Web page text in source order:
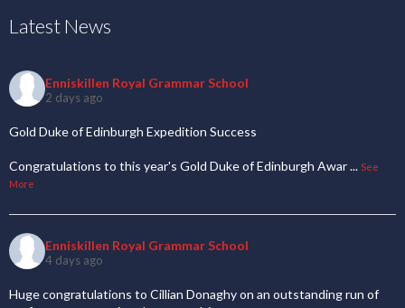
Latest News
Enniskillen Royal Grammar School
2 days ago
Gold Duke of Edinburgh Expedition Success
Congratulations to this year's Gold Duke of Edinburgh Awar... See
More
Enniskillen Royal Grammar School
4 days ago
Huge congratulations to Cillian Donaghy on an outstanding run of